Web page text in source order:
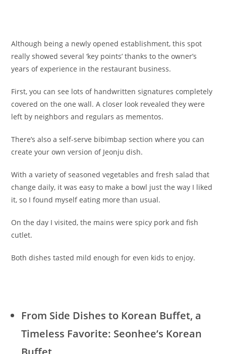
Although being a newly opened establishment, this spot
really showed several ‘key points’ thanks to the owner’s
years of experience in the restaurant business.
First, you can see lots of handwritten signatures completely
covered on the one wall. A closer look revealed they were
left by neighbors and regulars as mementos.
There’s also a self-serve bibimbap section where you can
create your own version of Jeonju dish.
With a variety of seasoned vegetables and fresh salad that
change daily, it was easy to make a bowl just the way I liked
it, so I found myself eating more than usual.
On the day I visited, the mains were spicy pork and fish
cutlet.
Both dishes tasted mild enough for even kids to enjoy.
From Side Dishes to Korean Buffet, a
Timeless Favorite: Seonhee’s Korean